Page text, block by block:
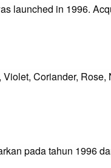
launched in 1996.
Coriander, Rose,
pada tahun 1996